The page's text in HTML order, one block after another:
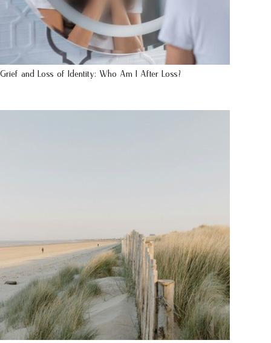
Grief and Loss of Identity: Who Am I After Loss?